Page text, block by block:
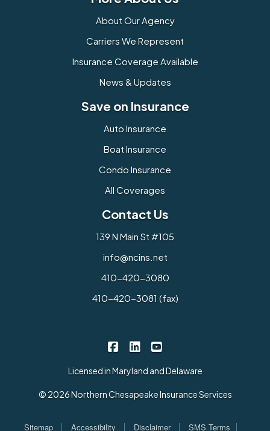
About Our Agency
Carriers We Represent
Insurance Coverage Available
News & Updates
Save on Insurance
Auto Insurance
Boat Insurance
Condo Insurance
All Coverages
Contact Us
139 N Main St #105
info@ncins.net
410-420-3080
410-420-3081 (fax)
Northern Chesapeake
Northern Chesapeake
Licensed in Maryland and Delaware
© 2026 Northern Chesapeake Insurance Services
Sitemap Accessibility Disclaimer SMS Terms